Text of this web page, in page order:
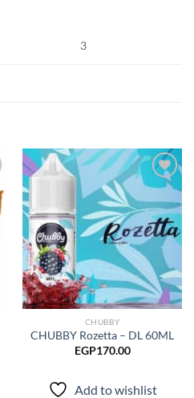
3
Add to
wishlist
CHUBBY
CHUBBY Rozetta – DL 60ML
EGP170.00
Add to wishlist